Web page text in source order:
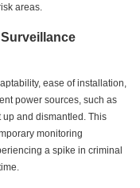
areas.
ease of installation,
power sources, such as
and dismantled. This
monitoring
a spike in criminal